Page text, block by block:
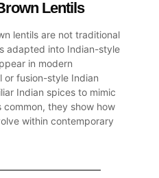
Lentils
lentils are not traditional
adapted into Indian-style
in modern
or fusion-style Indian
Indian spices to mimic
common, they show how
within contemporary